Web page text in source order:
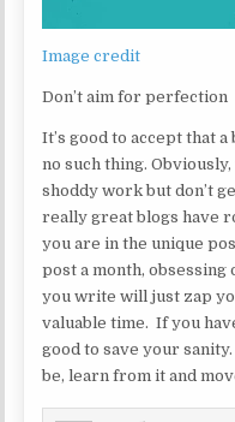
Image credit
Don’t aim for perfection
It’s good to accept that
no such thing.
shoddy work but don’t
really great blogs have
you are in the unique
post a month,
you write will just zap
valuable time. If you
good to save your
be, learn from it and